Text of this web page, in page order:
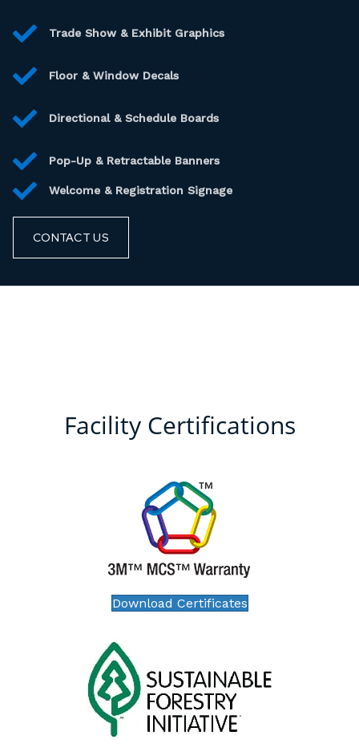
Trade Show & Exhibit Graphics
Floor & Window Decals
Directional & Schedule Boards
Pop-Up & Retractable Banners
Welcome & Registration Signage
CONTACT US
Facility Certifications
Download Certificates